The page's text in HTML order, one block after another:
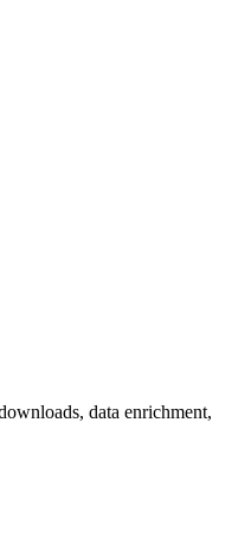
data enrichment,